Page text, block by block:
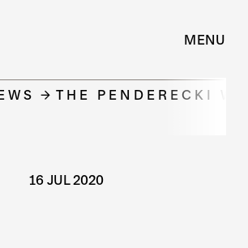
MENU
THE PENDERECKI
16 JUL 2020